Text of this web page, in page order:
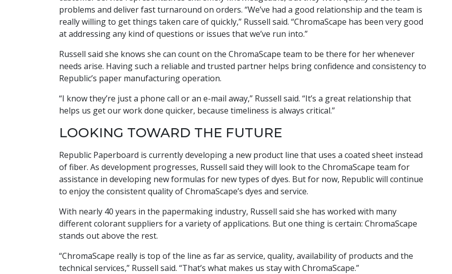
problems and deliver fast turnaround on orders. “We’ve had a good relationship and the team is
really willing to get things taken care of quickly,” Russell said. “ChromaScape has been very good
at addressing any kind of questions or issues that we’ve run into.”
Russell said she knows she can count on the ChromaScape team to be there for her whenever
needs arise. Having such a reliable and trusted partner helps bring confidence and consistency to
Republic’s paper manufacturing operation.
“I know they’re just a phone call or an e-mail away,” Russell said. “It’s a great relationship that
helps us get our work done quicker, because timeliness is always critical.”
LOOKING TOWARD THE FUTURE
Republic Paperboard is currently developing a new product line that uses a coated sheet instead
of fiber. As development progresses, Russell said they will look to the ChromaScape team for
assistance in developing new formulas for new types of dyes. But for now, Republic will continue
to enjoy the consistent quality of ChromaScape’s dyes and service.
With nearly 40 years in the papermaking industry, Russell said she has worked with many
different colorant suppliers for a variety of applications. But one thing is certain: ChromaScape
stands out above the rest.
“ChromaScape really is top of the line as far as service, quality, availability of products and the
technical services,” Russell said. “That’s what makes us stay with ChromaScape.”